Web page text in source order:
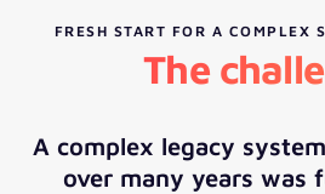
FRESH START FOR A COMPLEX
The
A complex legacy
over many years was